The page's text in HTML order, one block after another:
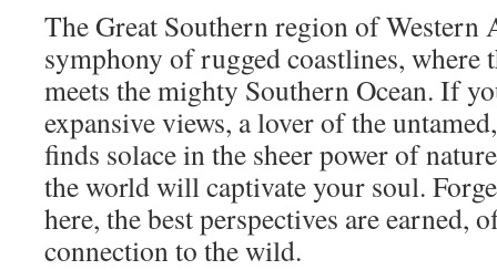
The Great Southern region of Western
symphony of rugged coastlines, where
meets the mighty Southern Ocean. If
expansive views, a lover of the
finds solace in the sheer power of
the world will captivate your soul.
here, the best perspectives are earned,
connection to the wild.